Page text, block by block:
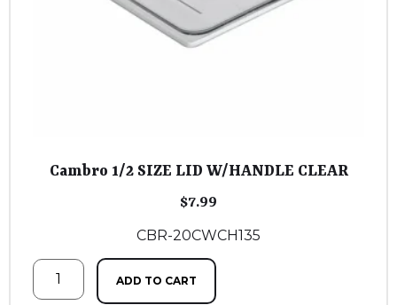
Cambro 1/2 SIZE LID W/HANDLE CLEAR
$7.99
CBR-20CWCH135
ADD TO CART